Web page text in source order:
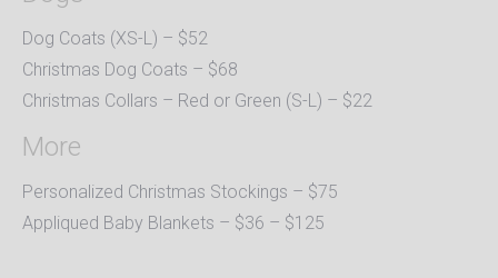
Dog Coats (XS-L) – $52
Christmas Dog Coats – $68
Christmas Collars – Red or Green (S-L) – $22
More
Personalized Christmas Stockings – $75
Appliqued Baby Blankets – $36 – $125